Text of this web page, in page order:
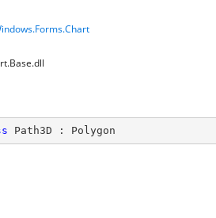
Path3D : Polygon